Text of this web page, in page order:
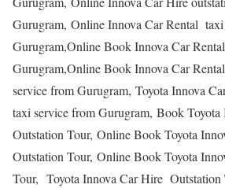
Gurugram, Online Innova Car Rental
Gurugram,Online Book Innova Car
Gurugram,Online Book Innova Car
service from Gurugram, Toyota Innova
taxi service from Gurugram, Book Toyota
Outstation Tour, Online Book Toyota
Outstation Tour, Online Book Toyota
Tour, Toyota Innova Car Hire Outstation